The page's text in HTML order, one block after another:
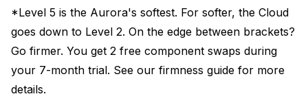
*Level 5 is the Aurora's softest. For softer, the Cloud
goes down to Level 2. On the edge between brackets?
Go firmer. You get 2 free component swaps during
your 7-month trial. See our firmness guide for more
details.